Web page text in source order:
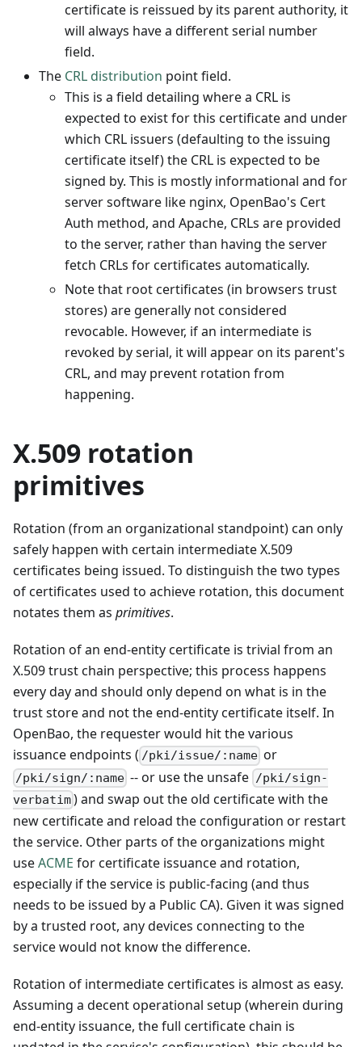
certificate is reissued by its parent authority, it
will always have a different serial number
field.
The CRL distribution point field.
This is a field detailing where a CRL is
expected to exist for this certificate and under
which CRL issuers (defaulting to the issuing
certificate itself) the CRL is expected to be
signed by. This is mostly informational and for
server software like nginx, OpenBao's Cert
Auth method, and Apache, CRLs are provided
to the server, rather than having the server
fetch CRLs for certificates automatically.
Note that root certificates (in browsers trust
stores) are generally not considered
revocable. However, if an intermediate is
revoked by serial, it will appear on its parent's
CRL, and may prevent rotation from
happening.
X.509 rotation
primitives
Rotation (from an organizational standpoint) can only
safely happen with certain intermediate X.509
certificates being issued. To distinguish the two types
of certificates used to achieve rotation, this document
notates them as primitives.
Rotation of an end-entity certificate is trivial from an
X.509 trust chain perspective; this process happens
every day and should only depend on what is in the
trust store and not the end-entity certificate itself. In
OpenBao, the requester would hit the various
issuance endpoints ( /pki/issue/:name or
/pki/sign/:name -- or use the unsafe /pki/sign-
verbatim) and swap out the old certificate with the
new certificate and reload the configuration or restart
the service. Other parts of the organizations might
useACME for certificate issuance and rotation,
especially if the service is public-facing (and thus
needs to be issued by a Public CA). Given it was signed
by a trusted root, any devices connecting to the
service would not know the difference.
Rotation of intermediate certificates is almost as easy.
Assuming a decent operational setup (wherein during
end-entity issuance, the full certificate chain is